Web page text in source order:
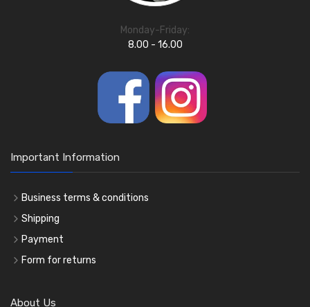
Monday-Friday:
8.00 - 16.00
Important Information
Business terms & conditions
Shipping
Payment
Form for returns
About Us